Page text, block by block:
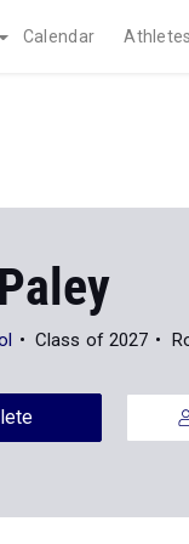
Calendar Athletes
Class of 2027